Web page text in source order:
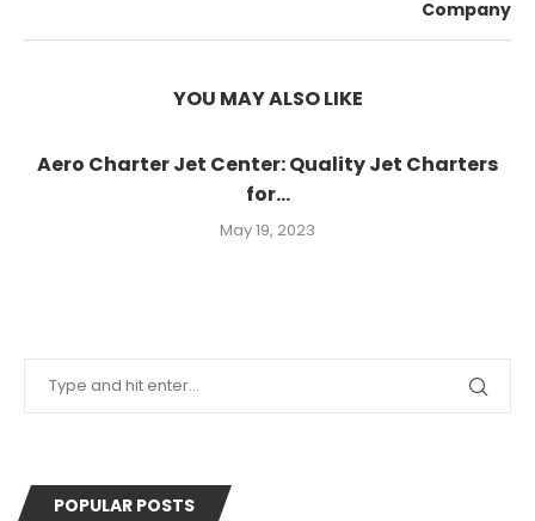
Company
YOU MAY ALSO LIKE
Aero Charter Jet Center: Quality Jet Charters
for...
May 19, 2023
POPULAR POSTS